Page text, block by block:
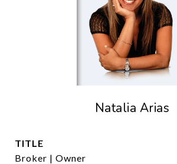
Natalia Arias
TITLE
Broker | Owner